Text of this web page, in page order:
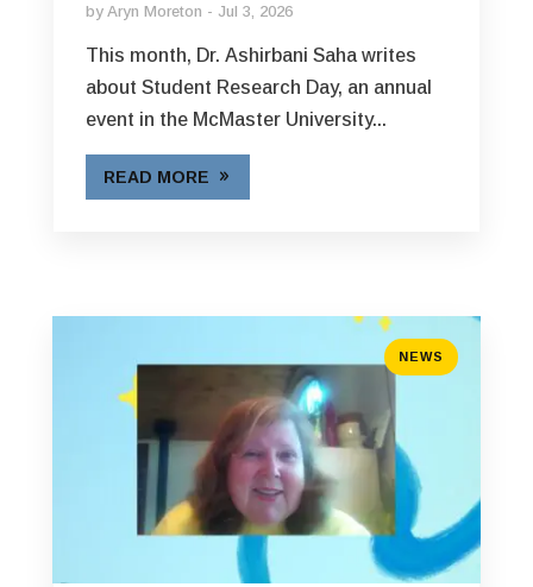
by Aryn Moreton Jul 3, 2026
This month, Dr. Ashirbani Saha writes
about Student Research Day, an annual
event in the McMaster University...
READ MORE
NEWS